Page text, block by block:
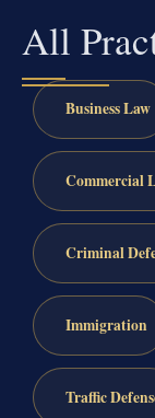
All
Business Law
Commercial
Criminal
Immigration
Traffic